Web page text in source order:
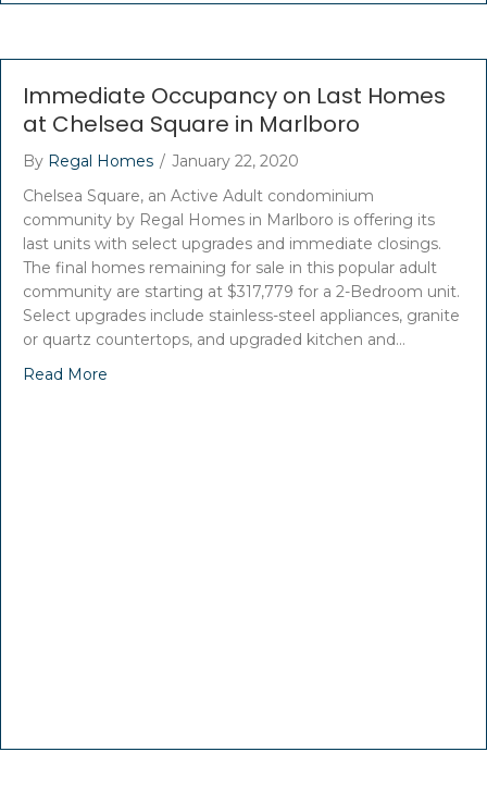
Immediate Occupancy on Last Homes
at Chelsea Square in Marlboro
By Regal Homes / January 22, 2020
Chelsea Square, an Active Adult condominium
community by Regal Homes in Marlboro is offering its
last units with select upgrades and immediate closings.
The final homes remaining for sale in this popular adult
community are starting at $317,779 for a 2-Bedroom unit.
Select upgrades include stainless-steel appliances, granite
or quartz countertops, and upgraded kitchen and…
Read More